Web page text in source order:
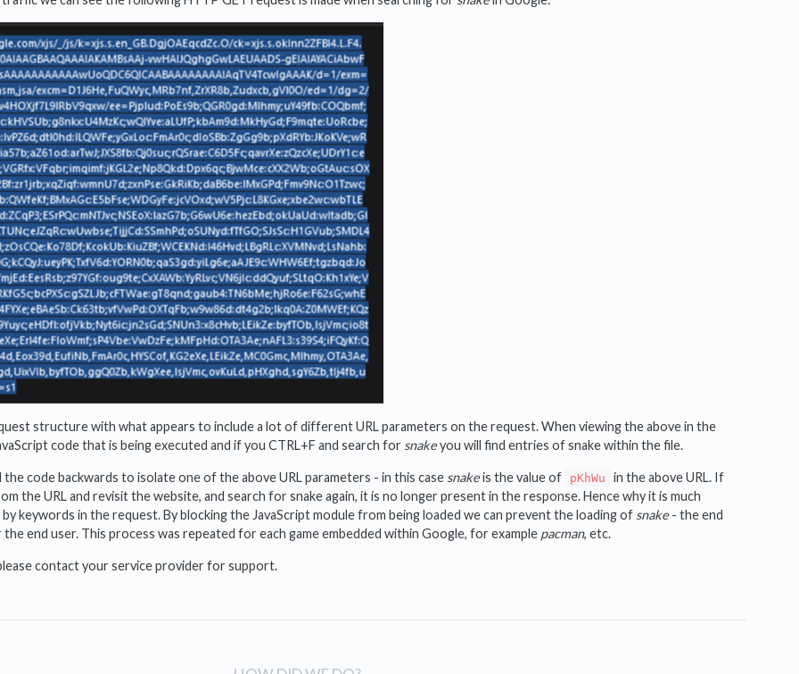
structure with what appears to include a lot of different URL parameters on the request. When viewing the above in the
code that is being executed and if you CTRL+F and search for snakeyou will find entries of snake within the file.
code backwards to isolate one of the above URL parameters - in this case snakeis the value of pKhWu
in the above URL. If
the URL and revisit the website, and search for snake again, it is no longer present in the response. Hence why it is much
keywords in the request. By blocking the JavaScript module from being loaded we can prevent the loading of snake - the end
end user. This process was repeated for each game embedded within Google, for example pacman, etc.
contact your service provider for support.